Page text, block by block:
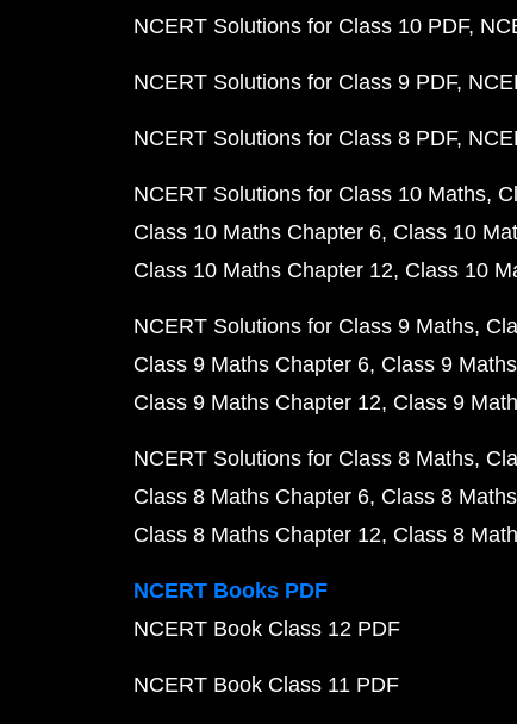
NCERT Solutions for Class 10 PDF
NCERT Solutions for Class 9 PDF
NCERT Solutions for Class 8 PDF
NCERT Solutions for Class 10 Maths
Class 10 Maths Chapter 6 Class 10
Class 10 Maths Chapter 12 Class 10
NCERT Solutions for Class 9 Maths
Class 9 Maths Chapter 6 Class 9
Class 9 Maths Chapter 12 Class 9
NCERT Solutions for Class 8 Maths
Class 8 Maths Chapter 6 Class 8
Class 8 Maths Chapter 12 Class 8
NCERT Books PDF
NCERT Book Class 12 PDF
NCERT Book Class 11 PDF